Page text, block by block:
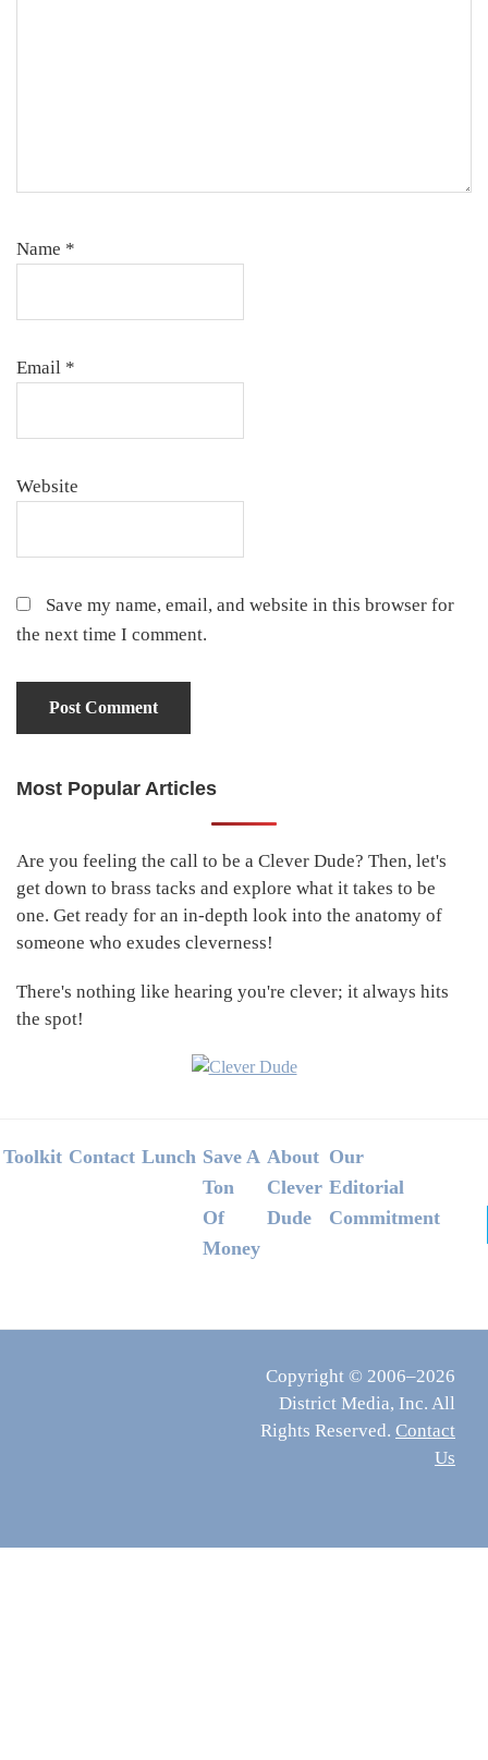
Name *
Email *
Website
Save my name, email, and website in this browser for
the next time I comment.
Primary
Most Popular Articles
Are you feeling the call to be a Clever Dude? Then, let's
get down to brass tacks and explore what it takes to be
one. Get ready for an in-depth look into the anatomy of
someone who exudes cleverness!
There's nothing like hearing you're clever; it always hits
the spot!
Footer
Toolkit Contact Lunch Save A
Ton
Of
Money
About
Clever
Dude
Our
Editorial
Commitment
Copyright © 2006–2026
District Media, Inc. All
Rights Reserved. Contact
Us